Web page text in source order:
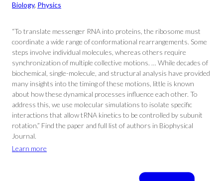
Biology, Physics
“To translate messenger RNA into proteins, the ribosome must
coordinate a wide range of conformational rearrangements. Some
steps involve individual molecules, whereas others require
synchronization of multiple collective motions. … While decades of
biochemical, single-molecule, and structural analysis have provided
many insights into the timing of these motions, little is known
about how these dynamical processes influence each other. To
address this, we use molecular simulations to isolate specific
interactions that allow tRNA kinetics to be controlled by subunit
rotation.” Find the paper and full list of authors in Biophysical
Journal.
Learn more